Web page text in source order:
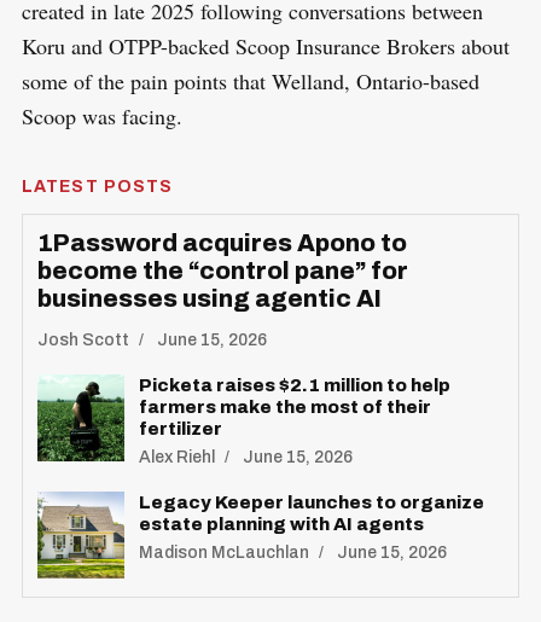
created in late 2025 following conversations between
Koru and OTPP-backed Scoop Insurance Brokers about
some of the pain points that Welland, Ontario-based
Scoop was facing.
LATEST POSTS
1Password acquires Apono to
become the “control pane” for
businesses using agentic AI
Josh Scott June 15, 2026
Picketa raises $2.1 million to help
farmers make the most of their
fertilizer
Alex Riehl June 15, 2026
Legacy Keeper launches to organize
estate planning with AI agents
Madison McLauchlan June 15, 2026
S
e
a
c
h
f
o
R
E
S